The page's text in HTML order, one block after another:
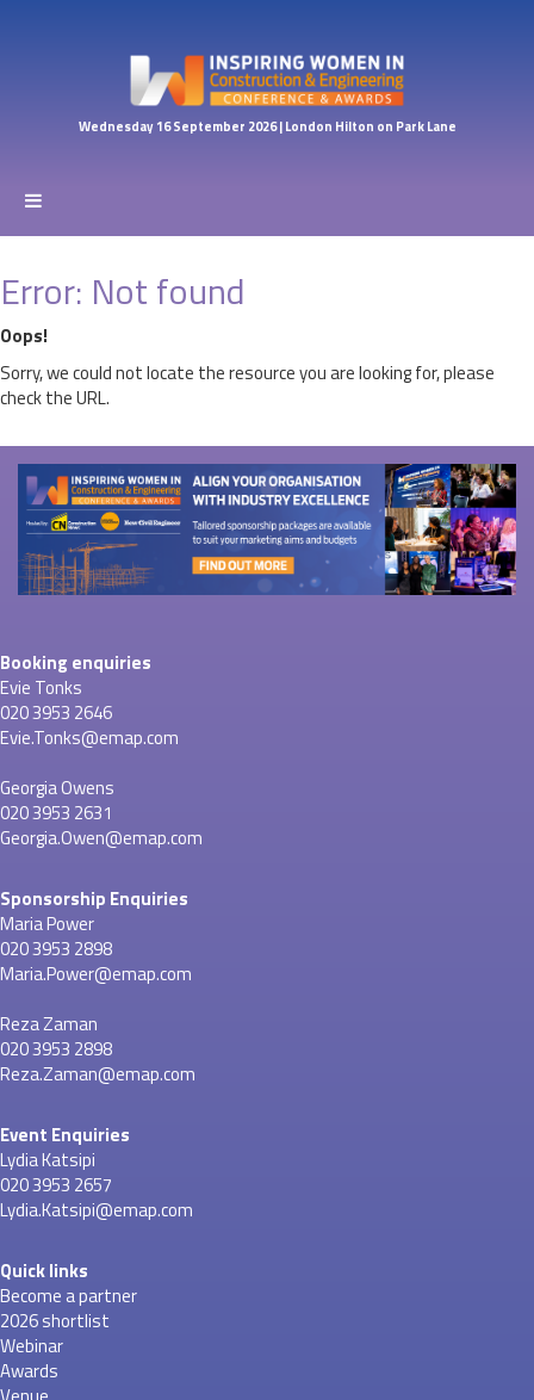
Wednesday 16 September 2026 | London Hilton on Park Lane
Error: Not found
Oops!
Sorry, we could not locate the resource you are looking for, please
check the URL.
Booking enquiries
Evie Tonks
020 3953 2646
Evie.Tonks@emap.com
Georgia Owens
020 3953 2631
Georgia.Owen@emap.com
Sponsorship Enquiries
Maria Power
020 3953 2898
Maria.Power@emap.com
Reza Zaman
020 3953 2898
Reza.Zaman@emap.com
Event Enquiries
Lydia Katsipi
020 3953 2657
Lydia.Katsipi@emap.com
Quick links
Become a partner
2026 shortlist
Webinar
Awards